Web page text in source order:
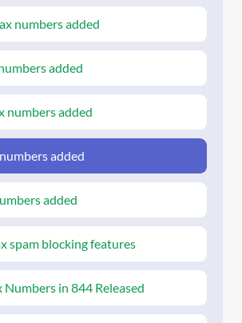
numbers added
added
numbers added
added
added
spam blocking features
Numbers in 844 Released